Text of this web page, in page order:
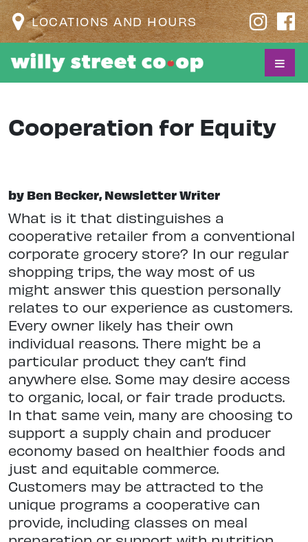
LOCATIONS AND HOURS
Cooperation for Equity
by Ben Becker, Newsletter Writer
What is it that distinguishes a
cooperative retailer from a conventional
corporate grocery store? In our regular
shopping trips, the way most of us
might answer this question personally
relates to our experience as customers.
Every owner likely has their own
individual reasons. There might be a
particular product they can’t find
anywhere else. Some may desire access
to organic, local, or fair trade products.
In that same vein, many are choosing to
support a supply chain and producer
economy based on healthier foods and
just and equitable commerce.
Customers may be attracted to the
unique programs a cooperative can
provide, including classes on meal